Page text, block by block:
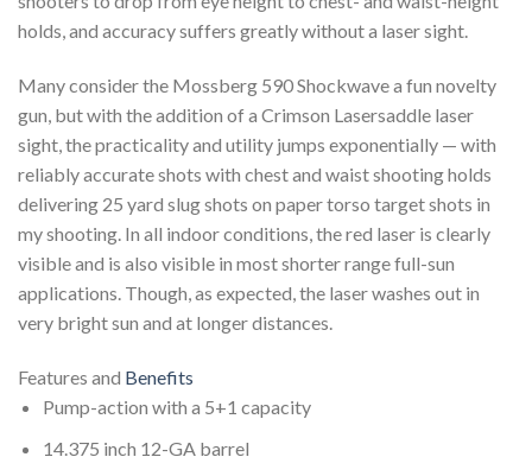
holds, and accuracy suffers greatly without a laser sight.
Many consider the Mossberg 590 Shockwave a fun novelty
gun, but with the addition of a Crimson Lasersaddle laser
sight, the practicality and utility jumps exponentially — with
reliably accurate shots with chest and waist shooting holds
delivering 25 yard slug shots on paper torso target shots in
my shooting. In all indoor conditions, the red laser is clearly
visible and is also visible in most shorter range full-sun
applications. Though, as expected, the laser washes out in
very bright sun and at longer distances.
Features and Benefits
Pump-action with a 5+1 capacity
14.375 inch 12-GA barrel